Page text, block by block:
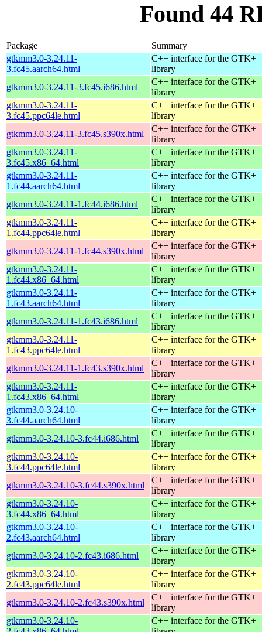
Found 44
Package
Summary
gtkmm3.0-3.24.11-
3.fc45.aarch64.html
C++ interface for the GTK+
library
gtkmm3.0-3.24.11-3.fc45.i686.html
C++ interface for the GTK+
library
gtkmm3.0-3.24.11-
3.fc45.ppc64le.html
C++ interface for the GTK+
library
gtkmm3.0-3.24.11-3.fc45.s390x.html
C++ interface for the GTK+
library
gtkmm3.0-3.24.11-
3.fc45.x86_64.html
C++ interface for the GTK+
library
gtkmm3.0-3.24.11-
1.fc44.aarch64.html
C++ interface for the GTK+
library
gtkmm3.0-3.24.11-1.fc44.i686.html
C++ interface for the GTK+
library
gtkmm3.0-3.24.11-
1.fc44.ppc64le.html
C++ interface for the GTK+
library
gtkmm3.0-3.24.11-1.fc44.s390x.html
C++ interface for the GTK+
library
gtkmm3.0-3.24.11-
1.fc44.x86_64.html
C++ interface for the GTK+
library
gtkmm3.0-3.24.11-
1.fc43.aarch64.html
C++ interface for the GTK+
library
gtkmm3.0-3.24.11-1.fc43.i686.html
C++ interface for the GTK+
library
gtkmm3.0-3.24.11-
1.fc43.ppc64le.html
C++ interface for the GTK+
library
gtkmm3.0-3.24.11-1.fc43.s390x.html
C++ interface for the GTK+
library
gtkmm3.0-3.24.11-
1.fc43.x86_64.html
C++ interface for the GTK+
library
gtkmm3.0-3.24.10-
3.fc44.aarch64.html
C++ interface for the GTK+
library
gtkmm3.0-3.24.10-3.fc44.i686.html
C++ interface for the GTK+
library
gtkmm3.0-3.24.10-
3.fc44.ppc64le.html
C++ interface for the GTK+
library
gtkmm3.0-3.24.10-3.fc44.s390x.html
C++ interface for the GTK+
library
gtkmm3.0-3.24.10-
3.fc44.x86_64.html
C++ interface for the GTK+
library
gtkmm3.0-3.24.10-
2.fc43.aarch64.html
C++ interface for the GTK+
library
gtkmm3.0-3.24.10-2.fc43.i686.html
C++ interface for the GTK+
library
gtkmm3.0-3.24.10-
2.fc43.ppc64le.html
C++ interface for the GTK+
library
gtkmm3.0-3.24.10-2.fc43.s390x.html
C++ interface for the GTK+
library
gtkmm3.0-3.24.10-
C++ interface for the GTK+